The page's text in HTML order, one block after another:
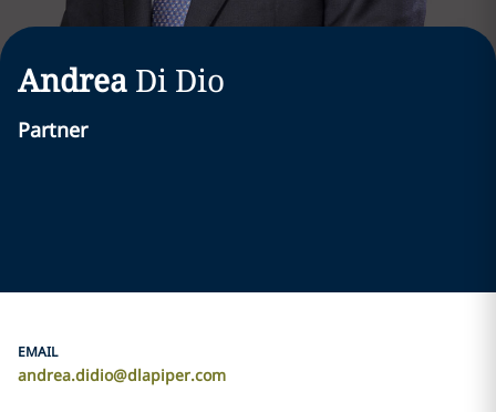
Andrea Di Dio
Partner
EMAIL
andrea.didio@dlapiper.com